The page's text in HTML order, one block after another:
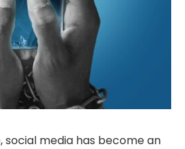
social media has become an